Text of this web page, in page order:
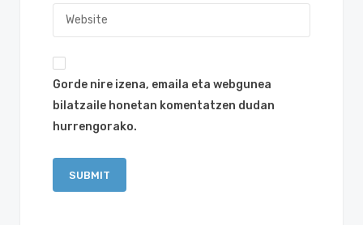
Gorde nire izena, emaila eta webgunea
bilatzaile honetan komentatzen dudan
hurrengorako.